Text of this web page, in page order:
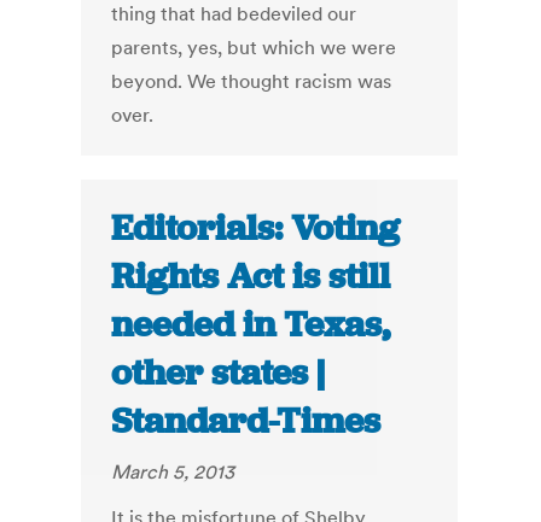
thing that had bedeviled our
parents, yes, but which we were
beyond. We thought racism was
over.
Editorials: Voting
Rights Act is still
needed in Texas,
other states |
Standard-Times
March 5, 2013